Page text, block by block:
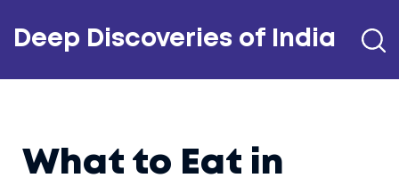
Deep Discoveries of India
What to Eat in